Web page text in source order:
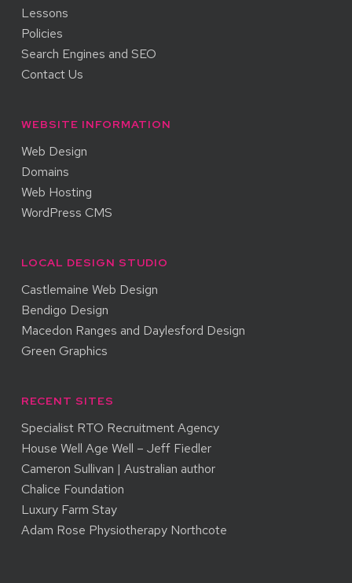
Lessons
Policies
Search Engines and SEO
Contact Us
WEBSITE INFORMATION
Web Design
Domains
Web Hosting
WordPress CMS
LOCAL DESIGN STUDIO
Castlemaine Web Design
Bendigo Design
Macedon Ranges and Daylesford Design
Green Graphics
RECENT SITES
Specialist RTO Recruitment Agency
House Well Age Well – Jeff Fiedler
Cameron Sullivan | Australian author
Chalice Foundation
Luxury Farm Stay
Adam Rose Physiotherapy Northcote